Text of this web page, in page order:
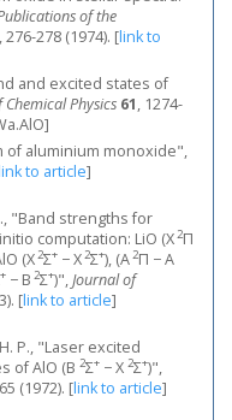
of the
, 276-278 (1974). [link to
and excited states of
Chemical Physics 61, 1274-
of aluminium monoxide",
to article]
"Band strengths for
computation: LiO (X2Π
(X2Σ+ − X2Σ+), (A2Π − A
+ − B 2Σ+)",Journal of
[link to article]
P., "Laser excited
of AlO (B 2Σ+ − X 2Σ+)",
(1972). [link to article]